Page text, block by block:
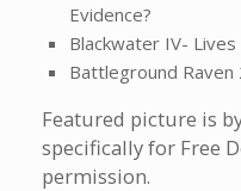
Evidence?
Blackwater IV-
Battleground Raven
Featured picture is
specifically for Free
permission.